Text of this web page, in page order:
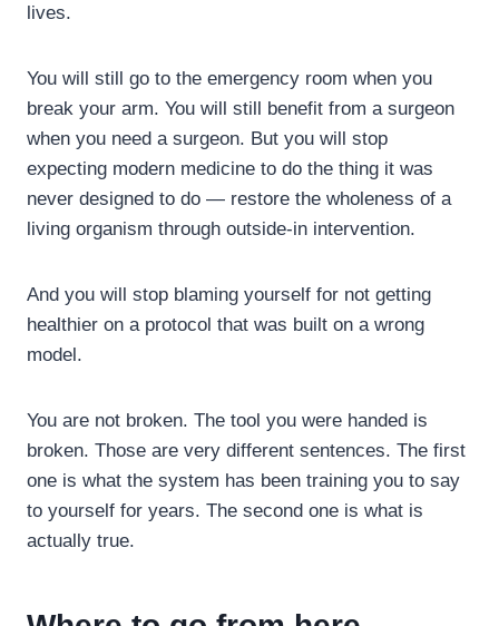
lives.
You will still go to the emergency room when you
break your arm. You will still benefit from a surgeon
when you need a surgeon. But you will stop
expecting modern medicine to do the thing it was
never designed to do — restore the wholeness of a
living organism through outside-in intervention.
And you will stop blaming yourself for not getting
healthier on a protocol that was built on a wrong
model.
You are not broken. The tool you were handed is
broken. Those are very different sentences. The first
one is what the system has been training you to say
to yourself for years. The second one is what is
actually true.